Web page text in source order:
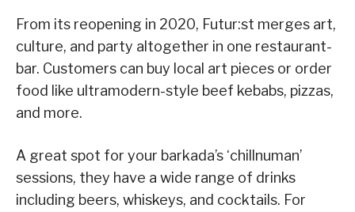
From its reopening in 2020, Futur:st merges art,
culture, and party altogether in one restaurant-
bar. Customers can buy local art pieces or order
food like ultramodern-style beef kebabs, pizzas,
and more.
A great spot for your barkada’s ‘chillnuman’
sessions, they have a wide range of drinks
including beers, whiskeys, and cocktails. For